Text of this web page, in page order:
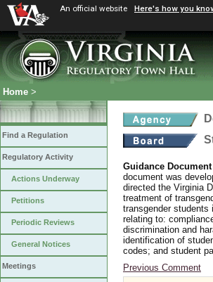
An official website Here's how you
Home >
Find a Regulation
Regulatory Activity
Actions Underway
Petitions
Periodic Reviews
General Notices
Meetings
Guidance Document
document was
directed the Virginia
treatment of
transgender students
relating to:
discrimination and
identification of
codes; and student
Previous Comment